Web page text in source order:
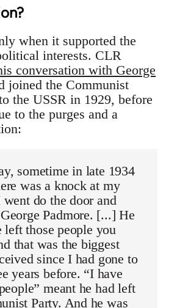
when it supported the
interests. CLR
conversation with George
joined the Communist
the USSR in 1929, before
to the purges and a
sometime in late 1934
was a knock at my
do the door and
Padmore. [...] He
left those people you
that was the biggest
since I had gone to
years before. “I have
meant he had left
Party. And he was